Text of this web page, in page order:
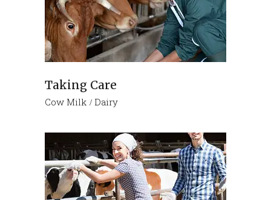
Taking Care
Cow Milk Dairy